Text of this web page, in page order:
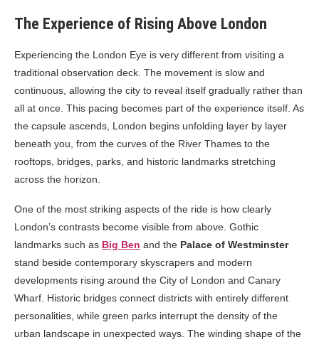
The Experience of Rising Above London
Experiencing the London Eye is very different from visiting a
traditional observation deck. The movement is slow and
continuous, allowing the city to reveal itself gradually rather than
all at once. This pacing becomes part of the experience itself. As
the capsule ascends, London begins unfolding layer by layer
beneath you, from the curves of the River Thames to the
rooftops, bridges, parks, and historic landmarks stretching
across the horizon.
One of the most striking aspects of the ride is how clearly
London’s contrasts become visible from above. Gothic
landmarks such as Big Ben and the Palace of Westminster
stand beside contemporary skyscrapers and modern
developments rising around the City of London and Canary
Wharf. Historic bridges connect districts with entirely different
personalities, while green parks interrupt the density of the
urban landscape in unexpected ways. The winding shape of the